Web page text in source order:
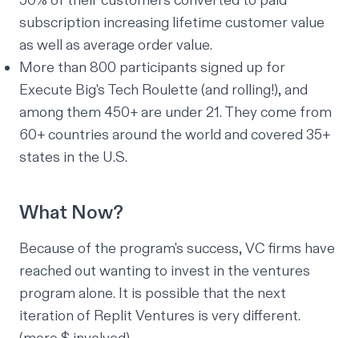
subscription increasing lifetime customer value
as well as average order value.
More than 800 participants signed up for
Execute Big's Tech Roulette (and rolling!), and
among them 450+ are under 21. They come from
60+ countries around the world and covered 35+
states in the U.S.
What Now?
Because of the program's success, VC firms have
reached out wanting to invest in the ventures
program alone. It is possible that the next
iteration of Replit Ventures is verydifferent.